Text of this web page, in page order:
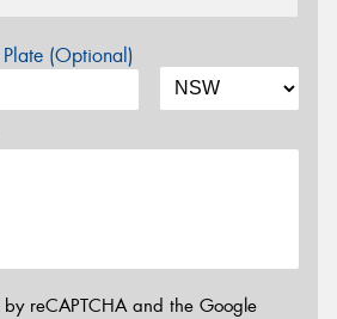
(Optional)
reCAPTCHA and the Google